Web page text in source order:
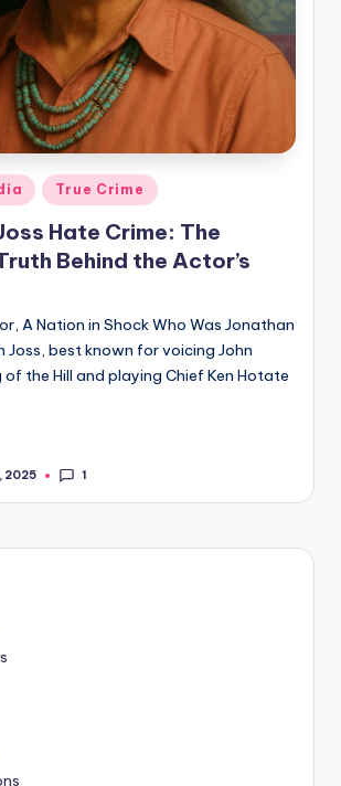
True Crime
Hate Crime: The
Behind the Actor’s
A Nation in Shock Who Was Jonathan
Joss, best known for voicing John
of the Hill and playing Chief Ken Hotate
2025 1